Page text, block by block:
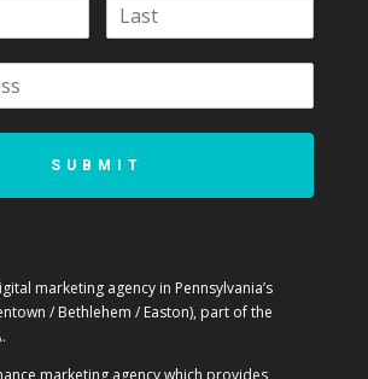
SUBMIT
marketing agency in Pennsylvania’s
/ Bethlehem / Easton), part of the